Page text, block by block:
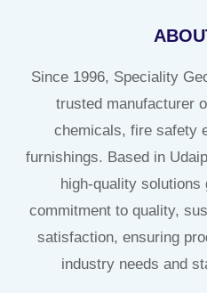
Since 1996, Speciality
trusted manufacturer
chemicals, fire safety
furnishings. Based in
high-quality
commitment to quality,
satisfaction, ensuring
industry needs and